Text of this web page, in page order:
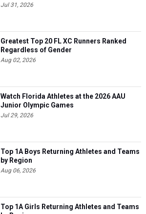
Jul 31, 2026
Greatest Top 20 FL XC Runners Ranked
Regardless of Gender
Aug 02, 2026
Watch Florida Athletes at the 2026 AAU
Junior Olympic Games
Jul 29, 2026
Top 1A Boys Returning Athletes and Teams
by Region
Aug 06, 2026
Top 1A Girls Returning Athletes and Teams